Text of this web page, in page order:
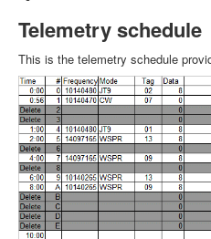
Telemetry schedule
This is the telemetry schedule